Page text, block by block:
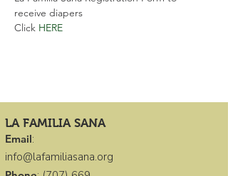
receive diapers
Click HERE
LA FAMILIA SANA
Email:
info@lafamiliasana.org